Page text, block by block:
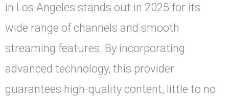
in Los Angeles stands out in 2025 for its
wide range of channels and smooth
streaming features. By incorporating
advanced technology, this provider
guarantees high-quality content, little to no